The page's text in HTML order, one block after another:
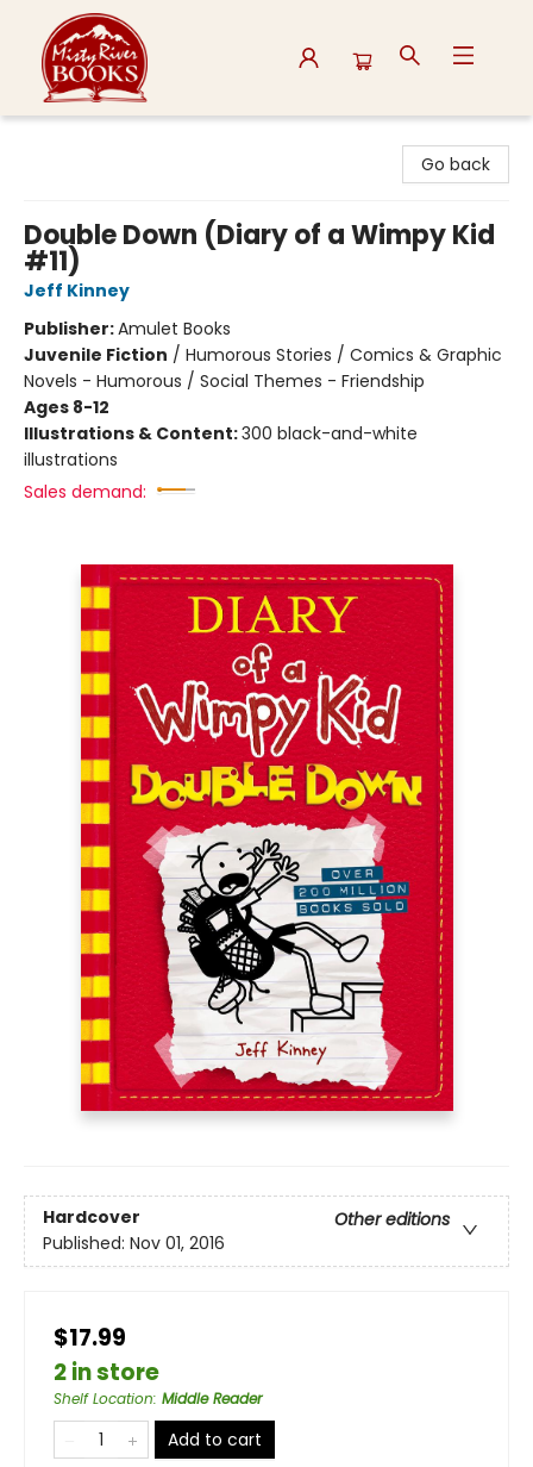
Go back
Double Down (Diary of a Wimpy Kid
#11)
Jeff Kinney
Publisher:Amulet Books
Juvenile Fiction / Humorous Stories / Comics & Graphic
Novels - Humorous / Social Themes - Friendship
Ages 8-12
Illustrations & Content:300 black-and-white
illustrations
Sales demand:
Hardcover
Other editions
Published: Nov 01, 2016
$17.99
2 in store
Shelf Location: Middle Reader
Add to cart